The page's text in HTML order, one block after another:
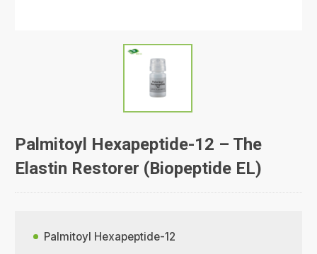
Palmitoyl Hexapeptide-12 – The
Elastin Restorer (Biopeptide EL)
Palmitoyl Hexapeptide-12